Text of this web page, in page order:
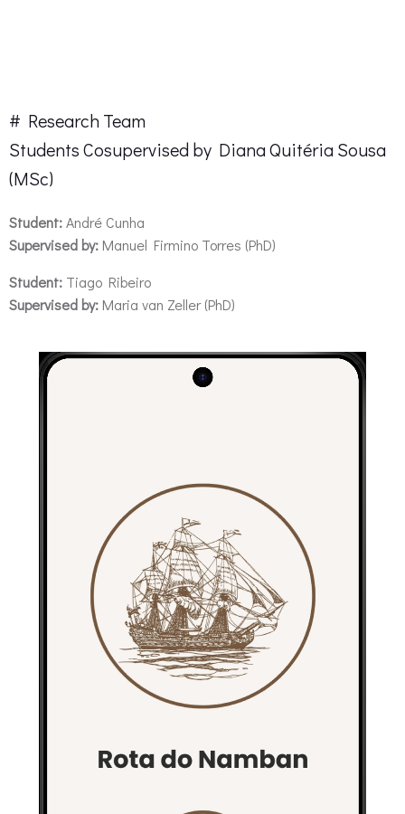
# Research Team
Students Cosupervised by Diana Quitéria Sousa
(MSc)
Student:André Cunha
Supervised by: Manuel Firmino Torres (PhD)
Student: Tiago Ribeiro
Supervised by: Maria van Zeller (PhD)